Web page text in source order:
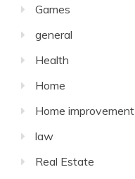
Games
general
Health
Home
Home improvement
law
Real Estate